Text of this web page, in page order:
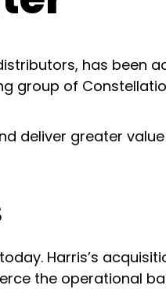
has been
group of
deliver greater
Harris’s
the operational